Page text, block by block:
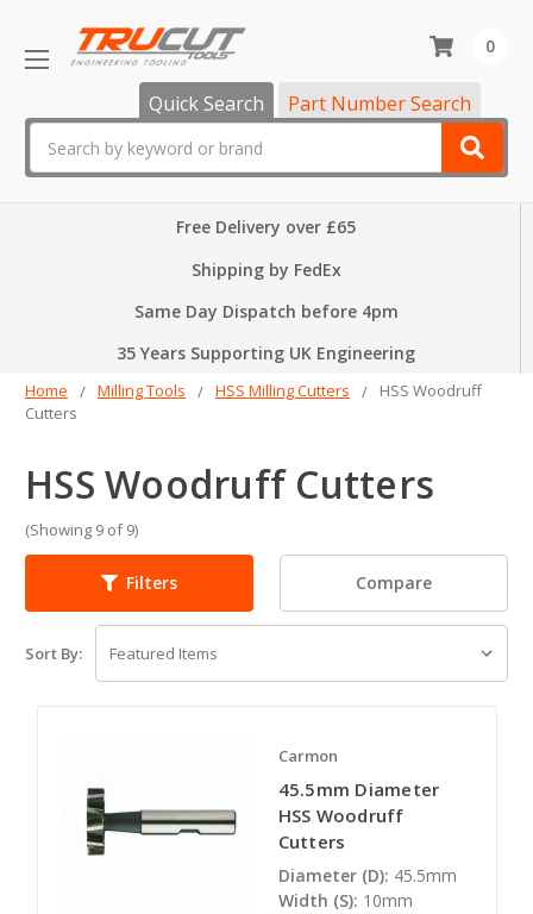
Quick Search Part Number Search
0
Free Delivery over £65
Shipping by FedEx
Same Day Dispatch before 4pm
35 Years Supporting UK Engineering
Home Milling Tools HSS Milling Cutters
HSS Woodruff
Cutters
HSS Woodruff Cutters
(Showing 9 of 9)
Filters Compare
Sort By:
Carmon
45.5mm Diameter
HSS Woodruff
Cutters
Diameter (D): 45.5mm
Width (S): 10mm